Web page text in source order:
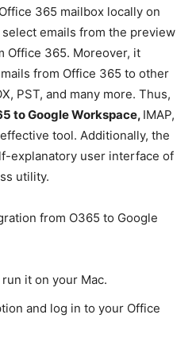
365 mailbox locally on
emails from the preview
Office 365. Moreover, it
from Office 365 to other
PST, and many more. Thus,
to Google Workspace, IMAP,
tool. Additionally, the
explanatory user interface of
utility.
from O365 to Google
it on your Mac.
and log in to your Office